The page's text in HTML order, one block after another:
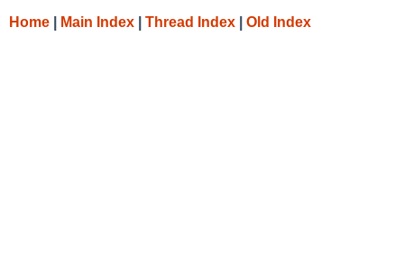
Home Main Index Thread Index Old Index